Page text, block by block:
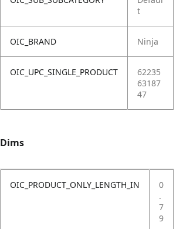
t
OIC_BRAND Ninja
OIC_UPC_SINGLE_PRODUCT
62235
63187
47
Dims
OIC_PRODUCT_ONLY_LENGTH_IN
0
.
7
9